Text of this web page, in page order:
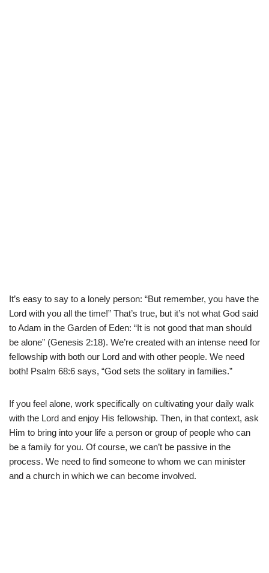
It’s easy to say to a lonely person: “But remember, you have the
Lord with you all the time!” That’s true, but it’s not what God said
to Adam in the Garden of Eden: “It is not good that man should
be alone” (Genesis 2:18). We’re created with an intense need for
fellowship with both our Lord and with other people. We need
both! Psalm 68:6 says, “God sets the solitary in families.”
If you feel alone, work specifically on cultivating your daily walk
with the Lord and enjoy His fellowship. Then, in that context, ask
Him to bring into your life a person or group of people who can
be a family for you. Of course, we can’t be passive in the
process. We need to find someone to whom we can minister
and a church in which we can become involved.